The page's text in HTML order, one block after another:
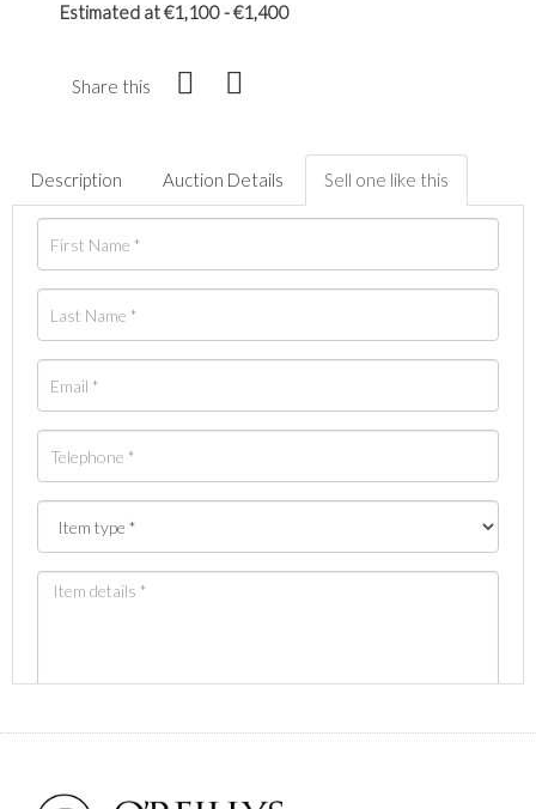
Estimated at €1,100 - €1,400
Share this
Description Auction Details Sell one like this
Images *
Drag and drop .jpg images here to upload, or click